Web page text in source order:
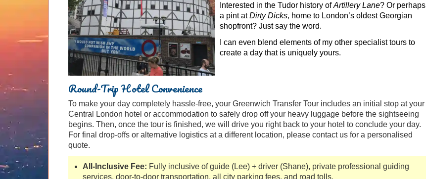
Interested in the Tudor history ofArtillery Lane? Or perhaps
a pint atDirty Dicks, home to London’s oldest Georgian
shopfront? Just say the word.
I can even blend elements of my other specialist tours to
create a day that is uniquely yours.
Round-Trip Hotel Convenience
To make your day completely hassle-free, your Greenwich Transfer Tour includes an initial stop at your
Central London hotel or accommodation to safely drop off your heavy luggage before the sightseeing
begins. Then, once the tour is finished, we will drive you right back to your hotel to conclude your day.
For final drop-offs or alternative logistics at a different location, please contact us for a personalised
quote.
All-Inclusive Fee: Fully inclusive of guide (Lee) + driver (Shane), private professional guiding
services, door-to-door transportation, all city parking fees, and road tolls.